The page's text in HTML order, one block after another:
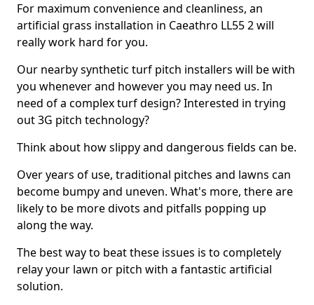
For maximum convenience and cleanliness, an
artificial grass installation in Caeathro LL55 2 will
really work hard for you.
Our nearby synthetic turf pitch installers will be with
you whenever and however you may need us. In
need of a complex turf design? Interested in trying
out 3G pitch technology?
Think about how slippy and dangerous fields can be.
Over years of use, traditional pitches and lawns can
become bumpy and uneven. What's more, there are
likely to be more divots and pitfalls popping up
along the way.
The best way to beat these issues is to completely
relay your lawn or pitch with a fantastic artificial
solution.